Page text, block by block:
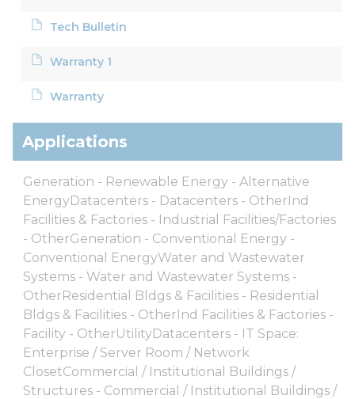
Tech Bulletin
Warranty 1
Warranty
Applications
Generation - Renewable Energy - Alternative
EnergyDatacenters - Datacenters - OtherInd
Facilities & Factories - Industrial Facilities/Factories
- OtherGeneration - Conventional Energy -
Conventional EnergyWater and Wastewater
Systems - Water and Wastewater Systems -
OtherResidential Bldgs & Facilities - Residential
Bldgs & Facilities - OtherInd Facilities & Factories -
Facility - OtherUtilityDatacenters - IT Space:
Enterprise / Server Room / Network
ClosetCommercial / Institutional Buildings /
Structures - Commercial / Institutional Buildings /